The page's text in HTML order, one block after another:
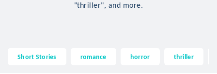
"thriller", and more.
Short Stories romance horror thriller